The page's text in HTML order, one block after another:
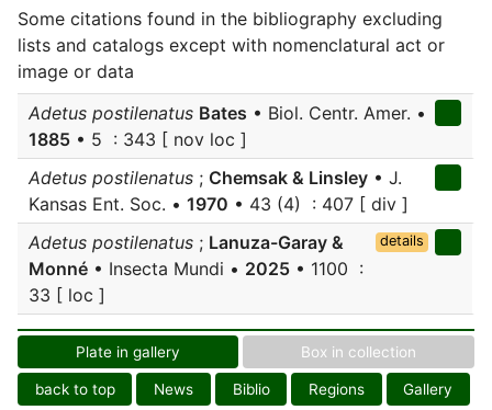
Some citations found in the bibliography excluding
lists and catalogs except with nomenclatural act or
image or data
Adetus postilenatus Bates • Biol. Centr. Amer. •
1885 • 5 : 343 [ nov loc ]
Adetus postilenatus ; Chemsak & Linsley • J.
Kansas Ent. Soc. • 1970 • 43 (4) : 407 [ div ]
Adetus postilenatus ; Lanuza-Garay &
Monné • Insecta Mundi • 2025 • 1100 :
33 [ loc ]
details
Plate in gallery Box in collection
back to top News Biblio Regions Gallery